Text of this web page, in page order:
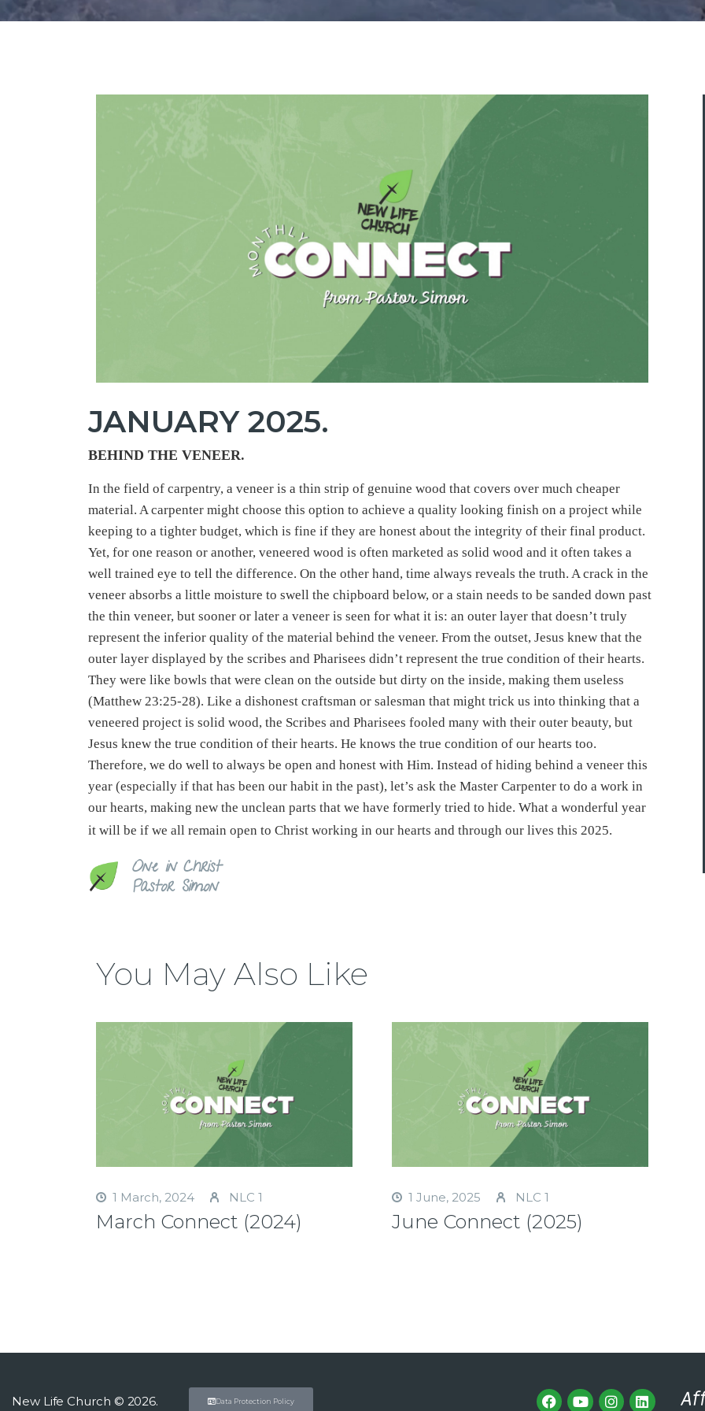
JANUARY 2025.
BEHIND THE VENEER.
In the field of carpentry, a veneer is a thin strip of genuine wood that covers over much cheaper
material. A carpenter might choose this option to achieve a quality looking finish on a project while
keeping to a tighter budget, which is fine if they are honest about the integrity of their final product.
Yet, for one reason or another, veneered wood is often marketed as solid wood and it often takes a
well trained eye to tell the difference. On the other hand, time always reveals the truth. A crack in the
veneer absorbs a little moisture to swell the chipboard below, or a stain needs to be sanded down past
the thin veneer, but sooner or later a veneer is seen for what it is: an outer layer that doesn’t truly
represent the inferior quality of the material behind the veneer. From the outset, Jesus knew that the
outer layer displayed by the scribes and Pharisees didn’t represent the true condition of their hearts.
They were like bowls that were clean on the outside but dirty on the inside, making them useless
(Matthew 23:25-28). Like a dishonest craftsman or salesman that might trick us into thinking that a
veneered project is solid wood, the Scribes and Pharisees fooled many with their outer beauty, but
Jesus knew the true condition of their hearts. He knows the true condition of our hearts too.
Therefore, we do well to always be open and honest with Him. Instead of hiding behind a veneer this
year (especially if that has been our habit in the past), let’s ask the Master Carpenter to do a work in
our hearts, making new the unclean parts that we have formerly tried to hide. What a wonderful year
it will be if we all remain open to Christ working in our hearts and through our lives this 2025.
One in Christ
Pastor Simon
You May Also Like
1 March, 2024 NLC 1
March Connect (2024)
1 June, 2025 NLC 1
June Connect (2025)
New Life Church © 2026. Data Protection Policy